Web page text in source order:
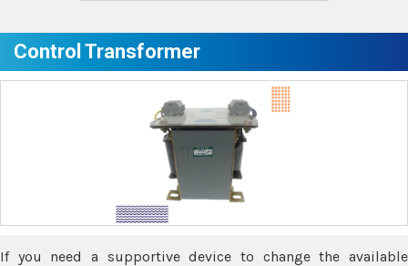
Control Transformer
If you need a supportive device to change the available